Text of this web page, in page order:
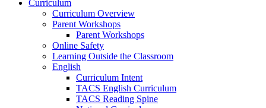
Curriculum
Curriculum Overview
Parent Workshops
Parent Workshops
Online Safety
Learning Outside the Classroom
English
Curriculum Intent
TACS English Curriculum
TACS Reading Spine